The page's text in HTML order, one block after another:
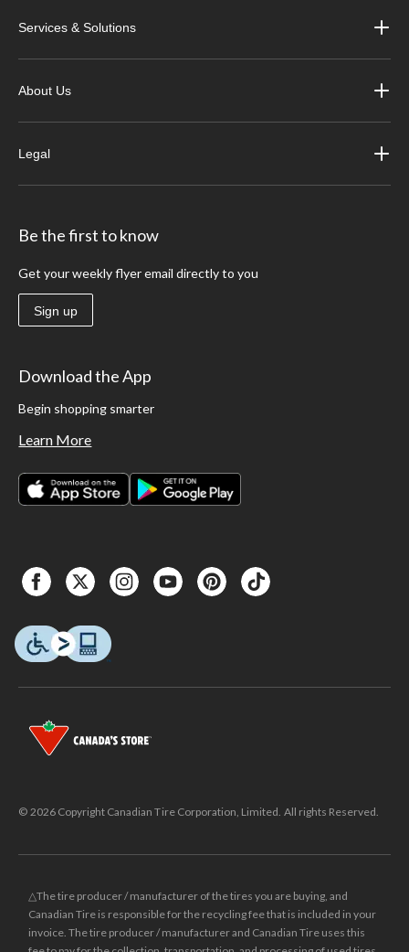
Services & Solutions
About Us
Legal
Be the first to know
Get your weekly flyer email directly to you
Sign up
Download the App
Begin shopping smarter
Learn More
© 2026 Copyright Canadian Tire Corporation, Limited. All rights Reserved.
△The tire producer / manufacturer of the tires you are buying, and
Canadian Tire is responsible for the recycling fee that is included in your
invoice. The tire producer / manufacturer and Canadian Tire uses this